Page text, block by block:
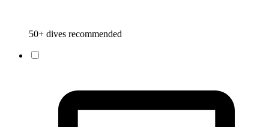
50+ dives recommended